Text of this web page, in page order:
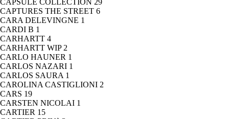
CAPSULE COLLECTION 29
CAPTURES THE STREET 6
CARA DELEVINGNE 1
CARDI B 1
CARHARTT 4
CARHARTT WIP 2
CARLO HAUNER 1
CARLOS NAZARI 1
CARLOS SAURA 1
CAROLINA CASTIGLIONI 2
CARS 19
CARSTEN NICOLAI 1
CARTIER 15